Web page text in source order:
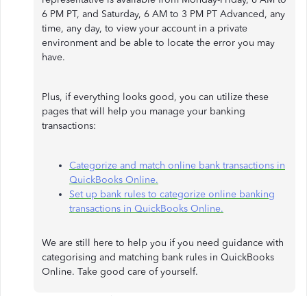
6 PM PT, and Saturday, 6 AM to 3 PM PT Advanced, any
time, any day, to view your account in a private
environment and be able to locate the error you may
have.
Plus, if everything looks good, you can utilize these
pages that will help you manage your banking
transactions:
Categorize and match online bank transactions in
QuickBooks Online.
Set up bank rules to categorize online banking
transactions in QuickBooks Online.
We are still here to help you if you need guidance with
categorising and matching bank rules in QuickBooks
Online. Take good care of yourself.